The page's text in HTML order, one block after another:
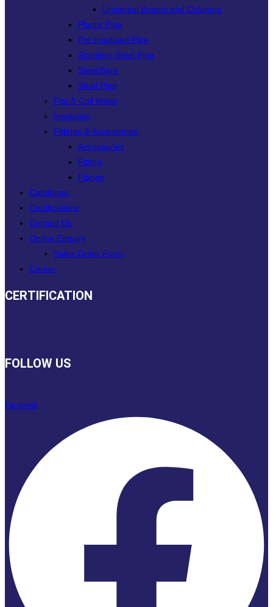
Universal Beams and Columns
Plastic Pipe
Pre Insulated Pipe
Stainless Steel Pipe
Steel Bars
Steel Pipe
Flat & Coil Metal
Insulation
Fittings & Accessories
Accessories
Fitting
Flange
Catalogue
Certifications
Contact Us
Online Enquiry
Sales Order Form
Career
CERTIFICATION
FOLLOW US
Facebook